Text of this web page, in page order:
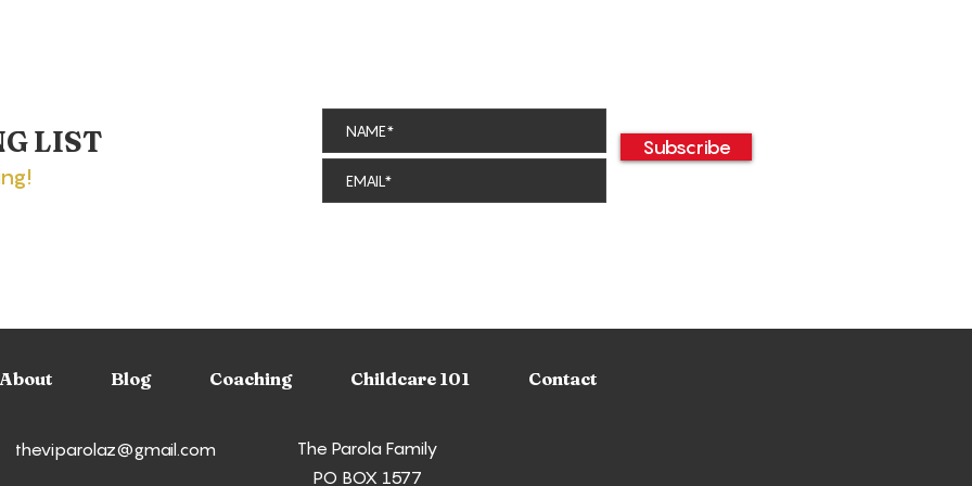
Bibbidi Bobbidi Boutique:
Experience: The Disney
LIST Subscribe
About Blog Coaching Childcare 101 Contact
theviparolaz@gmail.com
The Parola Family
PO BOX 1577